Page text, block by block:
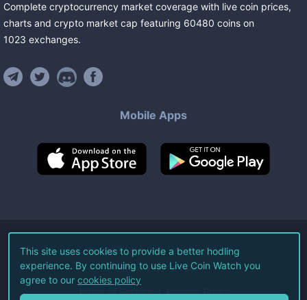
Complete cryptocurrency market coverage with live coin prices,
charts and crypto market cap featuring 60480 coins on
1023 exchanges.
Mobile Apps
©2026Live Coin Watch LLC.
All Rights Reserved.
Terms of Service Privacy Policy
This site uses cookies to provide a better hodling
experience. By continuing to use Live Coin Watch you
agree to our cookies policy